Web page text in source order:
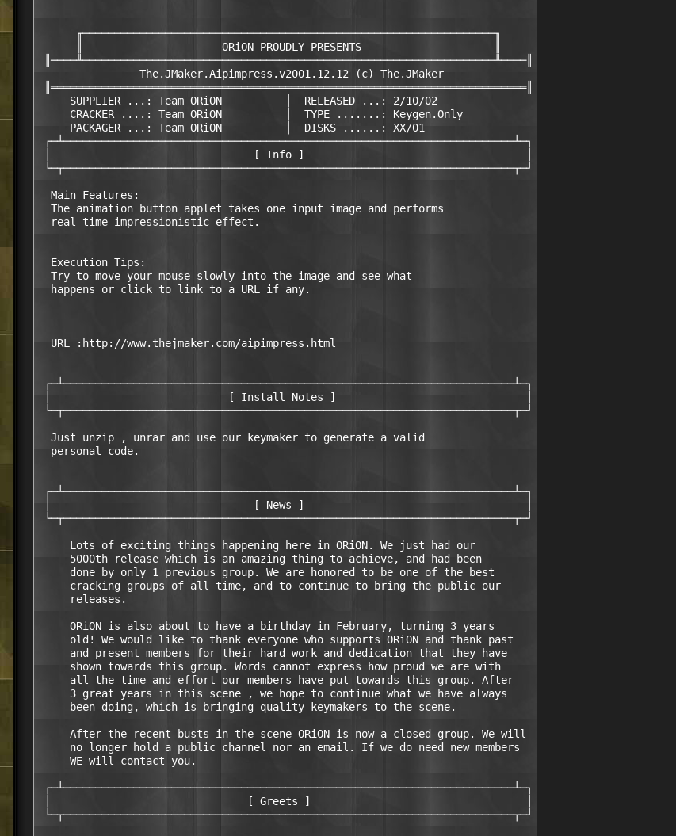
      ╓─────────────────────────────────────────────────────────────────╖
      ║                      ORiON PROUDLY PRESENTS                     ║
║────╨─────────────────────────────────────────────────────────────────╨────║
                The.JMaker.Aipimpress.v2001.12.12 (c) The.JMaker
║═══════════════════════════════════════════════════════════════════════════║
     SUPPLIER ...: Team ORiON          │  RELEASED ...: 2/10/02
     CRACKER ....: Team ORiON          │  TYPE .......: Keygen.Only
     PACKAGER ...: Team ORiON          │  DISKS ......: XX/01
┌─┴───────────────────────────────────────────────────────────────────────┴─┐
│                                [ Info ]                                   │
└─┬───────────────────────────────────────────────────────────────────────┬─┘
  Main Features:
  The animation button applet takes one input image and performs
  real-time impressionistic effect.
  Execution Tips:
  Try to move your mouse slowly into the image and see what
  happens or click to link to a URL if any.
  URL :http://www.thejmaker.com/aipimpress.html
┌─┴───────────────────────────────────────────────────────────────────────┴─┐
│                            [ Install Notes ]                              │
└─┬───────────────────────────────────────────────────────────────────────┬─┘
  Just unzip , unrar and use our keymaker to generate a valid
  personal code.
┌─┴───────────────────────────────────────────────────────────────────────┴─┐
│                                [ News ]                                   │
└─┬───────────────────────────────────────────────────────────────────────┬─┘
     Lots of exciting things happening here in ORiON. We just had our
     5000th release which is an amazing thing to achieve, and had been
     done by only 1 previous group. We are honored to be one of the best
     cracking groups of all time, and to continue to bring the public our
     releases.
     ORiON is also about to have a birthday in February, turning 3 years
     old! We would like to thank everyone who supports ORiON and thank past
     and present members for their hard work and dedication that they have
     shown towards this group. Words cannot express how proud we are with
     all the time and effort our members have put towards this group. After
     3 great years in this scene , we hope to continue what we have always
     been doing, which is bringing quality keymakers to the scene.
     After the recent busts in the scene ORiON is now a closed group. We will
     no longer hold a public channel nor an email. If we do need new members
     WE will contact you.
┌─┴───────────────────────────────────────────────────────────────────────┴─┐
│                               [ Greets ]                                  │
└─┬───────────────────────────────────────────────────────────────────────┬─┘